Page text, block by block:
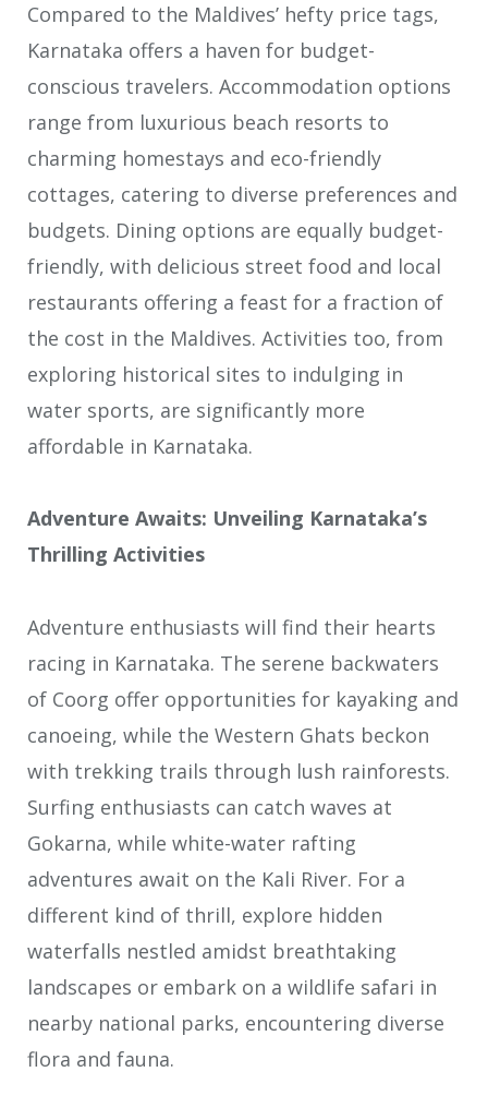
Compared to the Maldives’ hefty price tags,
Karnataka offers a haven for budget-
conscious travelers. Accommodation options
range from luxurious beach resorts to
charming homestays and eco-friendly
cottages, catering to diverse preferences and
budgets. Dining options are equally budget-
friendly, with delicious street food and local
restaurants offering a feast for a fraction of
the cost in the Maldives. Activities too, from
exploring historical sites to indulging in
water sports, are significantly more
affordable in Karnataka.
Adventure Awaits: Unveiling Karnataka’s
Thrilling Activities
Adventure enthusiasts will find their hearts
racing in Karnataka. The serene backwaters
of Coorg offer opportunities for kayaking and
canoeing, while the Western Ghats beckon
with trekking trails through lush rainforests.
Surfing enthusiasts can catch waves at
Gokarna, while white-water rafting
adventures await on the Kali River. For a
different kind of thrill, explore hidden
waterfalls nestled amidst breathtaking
landscapes or embark on a wildlife safari in
nearby national parks, encountering diverse
flora and fauna.